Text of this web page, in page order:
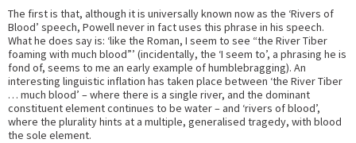
The first is that, although it is universally known now as the ‘Rivers of
Blood’ speech, Powell never in fact uses this phrase in his speech.
What he does say is: ‘like the Roman, I seem to see “the River Tiber
foaming with much blood”’ (incidentally, the ‘I seem to’, a phrasing he is
fond of, seems to me an early example of humblebragging). An
interesting linguistic inflation has taken place between ‘the River Tiber
… much blood’ – where there is a single river, and the dominant
constituent element continues to be water – and ‘rivers of blood’,
where the plurality hints at a multiple, generalised tragedy, with blood
the sole element.